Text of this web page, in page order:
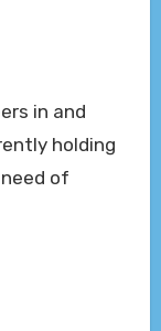
in and
holding
of